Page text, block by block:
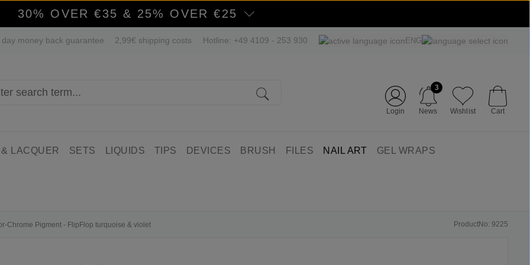
30% OVER €35 & 25% OVER €25
day money back guarantee 2,99€ shipping costs Hotline: +49 4109 - 253 930 ENG
Login News
3
Wishlist Cart
LACQUER SETS LIQUIDS TIPS DEVICES BRUSH FILES NAIL ART GEL WRAPS
Chrome Pigment - FlipFlop turquoise & violet ProductNo: 9225